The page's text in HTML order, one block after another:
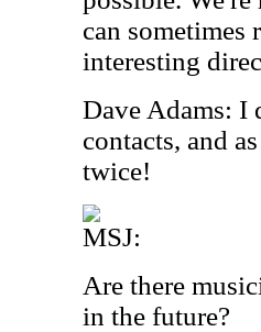
can sometimes
interesting
Dave Adams: I
contacts, and
twice!
MSJ:
Are there
in the future?